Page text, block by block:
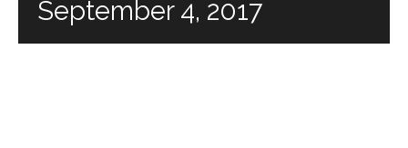
September 4, 2017